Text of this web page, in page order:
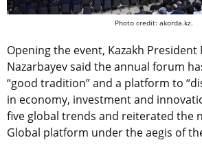
Photo credit: akorda.kz.
Opening the event, Kazakh
Nazarbayev said the annual forum
“good tradition” and a platform to
in economy, investment and
five global trends and reiterated the
Global platform under the aegis of